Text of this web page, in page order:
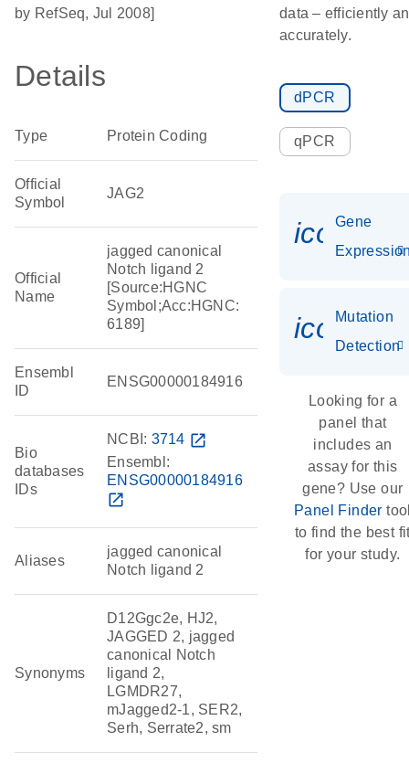
by RefSeq, Jul 2008]
Details
Type Protein Coding
Official
Symbol
JAG2
Official
Name
jagged canonical
Notch ligand 2
[Source:HGNC
Symbol;Acc:HGNC:
6189]
Ensembl
ID
ENSG00000184916
Bio
databases
IDs
NCBI: 3714 open_in_new
Ensembl:
ENSG00000184916
open_in_new
Aliases
jagged canonical
Notch ligand 2
Synonyms
D12Ggc2e, HJ2,
JAGGED 2, jagged
canonical Notch
ligand 2,
LGMDR27,
mJagged2-1, SER2,
Serh, Serrate2, sm
data – efficiently
accurately.
dPCR
qPCR
Gene
Mutation
Detection
Looking for a
panel that
includes an
assay for this
gene? Use our
Panel Finder
to find the best
for your study.